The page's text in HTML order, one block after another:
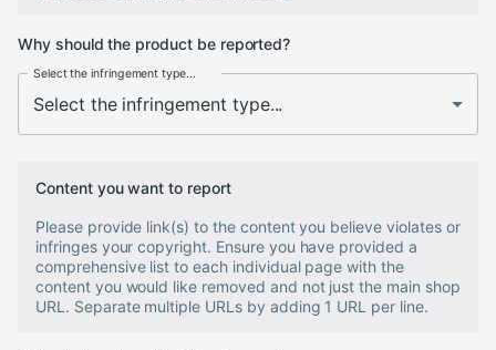
Why should the product be reported?
Select the infringement type...
Content you want to report
Please provide link(s) to the content you believe violates or
infringes your copyright. Ensure you have provided a
comprehensive list to each individual page with the
content you would like removed and not just the main shop
URL. Separate multiple URLs by adding 1 URL per line.